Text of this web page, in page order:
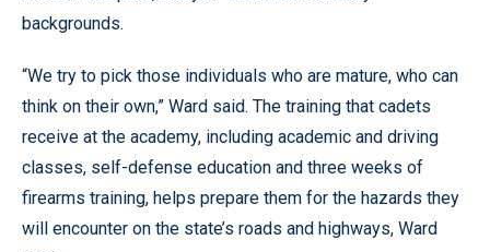
backgrounds.
“We try to pick those individuals who are mature, who can
think on their own,” Ward said. The training that cadets
receive at the academy, including academic and driving
classes, self-defense education and three weeks of
firearms training, helps prepare them for the hazards they
will encounter on the state’s roads and highways, Ward